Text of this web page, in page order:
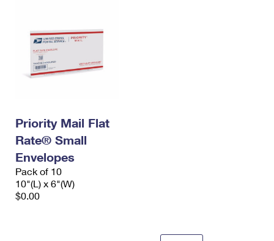
Priority Mail Flat
Rate® Small
Envelopes
Pack of 10
10"(L) x 6"(W)
$0.00